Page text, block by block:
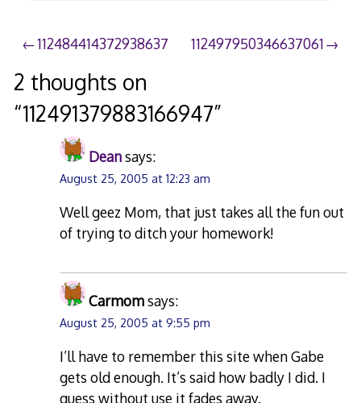
Post
navigation
112484414372938637 112497950346637061
2 thoughts on
“112491379883166947”
Deansays:
August 25, 2005 at 12:23 am
Well geez Mom, that just takes all the fun out
of trying to ditch your homework!
Carmomsays:
August 25, 2005 at 9:55 pm
I’ll have to remember this site when Gabe
gets old enough. It’s said how badly I did. I
guess without use it fades away.